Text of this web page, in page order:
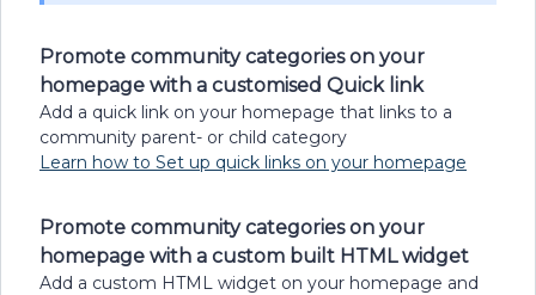
Promote community categories on your
homepage with a customised Quick link
Add a quick link on your homepage that links to a
community parent- or child category
Learn how to Set up quick links on your homepage
Promote community categories on your
homepage with a custom built HTML widget
Add a custom HTML widget on your homepage and